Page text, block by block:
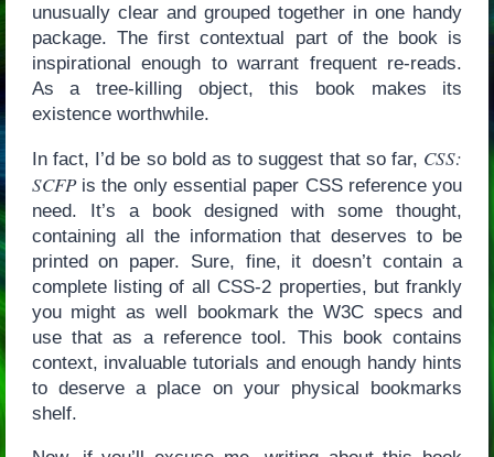
unusually clear and grouped together in one handy
package. The first contextual part of the book is
inspirational enough to warrant frequent re-reads.
As a tree-killing object, this book makes its
existence worthwhile.
In fact, I’d be so bold as to suggest that so far, CSS:
SCFPis the only essential paper CSS reference you
need. It’s a book designed with some thought,
containing all the information that deserves to be
printed on paper. Sure, fine, it doesn’t contain a
complete listing of all CSS-2 properties, but frankly
you might as well bookmark the W3C specs and
use that as a reference tool. This book contains
context, invaluable tutorials and enough handy hints
to deserve a place on your physical bookmarks
shelf.